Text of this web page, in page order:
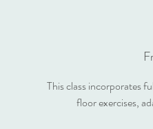
This class incorporates
floor exercises,